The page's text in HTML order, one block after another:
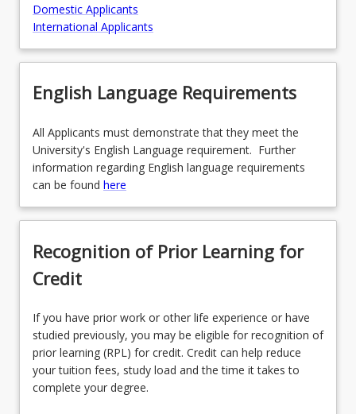
Domestic Applicants
International Applicants
English Language Requirements
All Applicants must demonstrate that they meet the
University's English Language requirement. Further
information regarding English language requirements
can be found here
Recognition of Prior Learning for
Credit
If you have prior work or other life experience or have
studied previously, you may be eligible for recognition of
prior learning (RPL) for credit. Credit can help reduce
your tuition fees, study load and the time it takes to
complete your degree.